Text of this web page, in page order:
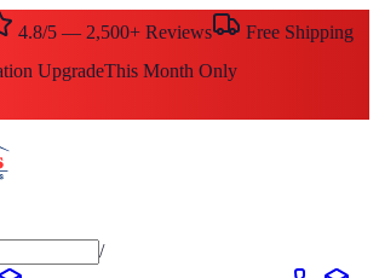
4.8/5 — 2,500+ Reviews
Free Shipping
UpgradeThis Month Only
/